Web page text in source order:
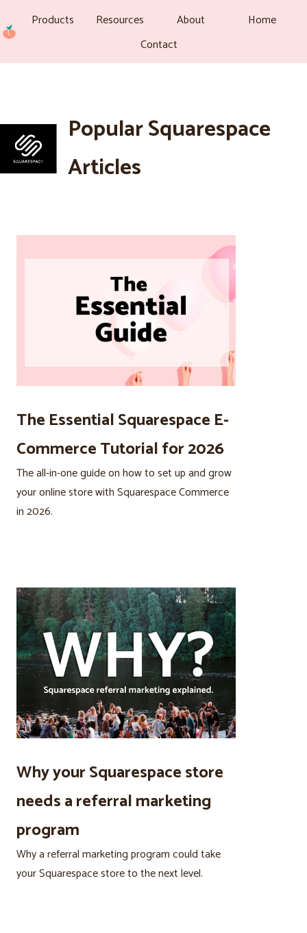
Products Resources About
Home
Contact
Popular Squarespace
Articles
The Essential Squarespace E-
Commerce Tutorial for 2026
The all-in-one guide on how to set up and grow
your online store with Squarespace Commerce
in 2026.
Why your Squarespace store
needs a referral marketing
program
Why a referral marketing program could take
your Squarespace store to the next level.